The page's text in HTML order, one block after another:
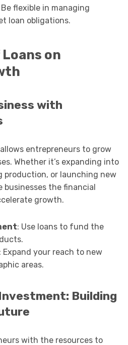
Be flexible in managing
loan obligations.
on
with
entrepreneurs to grow
Whether it’s expanding into
production, or launching new
businesses the financial
growth.
: Use loans to fund the
: Expand your reach to new
areas.
Building
with the resources to